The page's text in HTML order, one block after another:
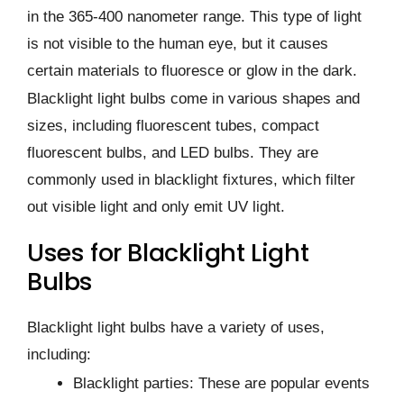
in the 365-400 nanometer range. This type of light
is not visible to the human eye, but it causes
certain materials to fluoresce or glow in the dark.
Blacklight light bulbs come in various shapes and
sizes, including fluorescent tubes, compact
fluorescent bulbs, and LED bulbs. They are
commonly used in blacklight fixtures, which filter
out visible light and only emit UV light.
Uses for Blacklight Light
Bulbs
Blacklight light bulbs have a variety of uses,
including:
Blacklight parties: These are popular events